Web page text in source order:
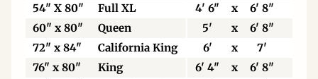
54" X 80"
Full XL 4' 6" x 6' 8"
60" x 80"
Queen 5' x 6' 8"
72" x 84"
California King 6' x 7'
76" x 80"
King 6' 4" x 6' 8"